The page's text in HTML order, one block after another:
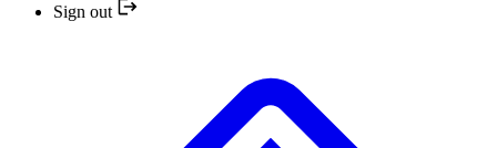
Sign out